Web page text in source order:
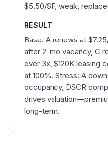
$5.50/SF, weak,
RESULT
Base: A renews at
after 2-mo vacancy, C
over 3x, $120K leasing
at 100%. Stress: A
occupancy, DSCR
drives
long-term.